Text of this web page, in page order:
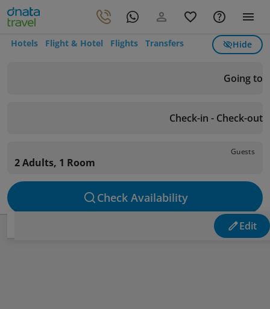
Hotels Flight & Hotel Flights Transfers Hide
Going to
Check-in - Check-out
Guests
2 Adults, 1 Room
Check Availability
Edit